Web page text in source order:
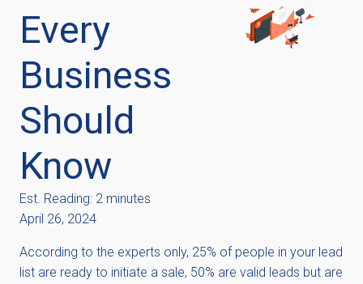
Every
Business
Should
Know
Est. Reading: 2 minutes
April 26, 2024
According to the experts only, 25% of people in your lead
list are ready to initiate a sale, 50% are valid leads but are